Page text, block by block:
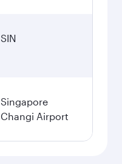
SIN
Singapore
Changi Airport